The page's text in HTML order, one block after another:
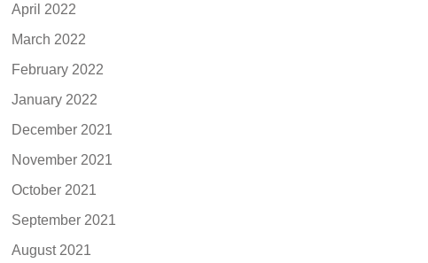
April 2022
March 2022
February 2022
January 2022
December 2021
November 2021
October 2021
September 2021
August 2021